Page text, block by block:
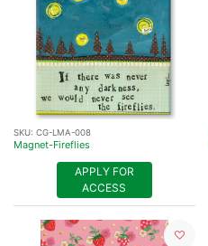
SKU: CG-LMA-008
Magnet-Fireflies
APPLY FOR
ACCESS